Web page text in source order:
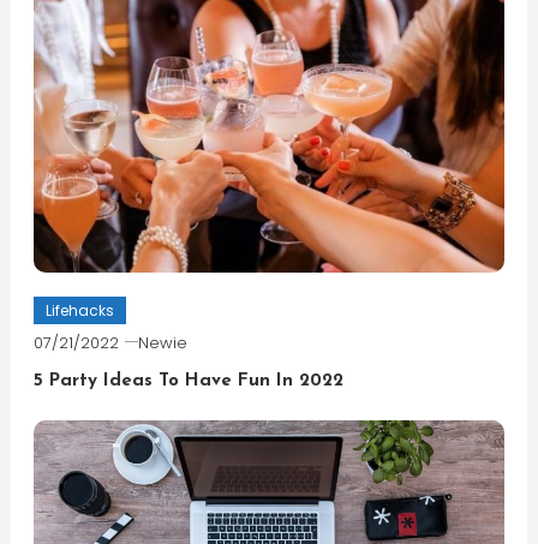
Lifehacks
07/21/2022 Newie
5 Party Ideas To Have Fun In 2022